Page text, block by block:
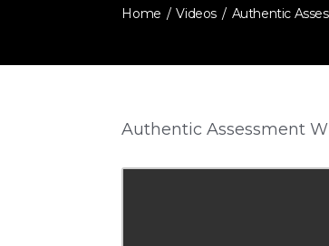
Home Videos Authentic
Authentic Assessment